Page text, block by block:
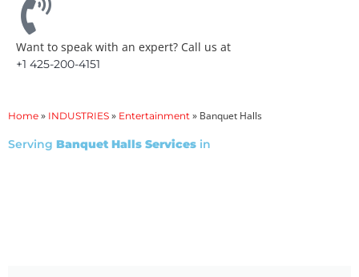
Want to speak with an expert? Call us at
+1 425-200-4151
Home » INDUSTRIES » Entertainment » Banquet Halls
Serving Banquet Halls Services in